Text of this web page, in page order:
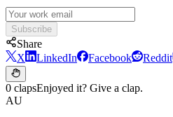
Subscribe
Share
X
LinkedIn Facebook Reddit
0 clapsEnjoyed it? Give a clap.
AU